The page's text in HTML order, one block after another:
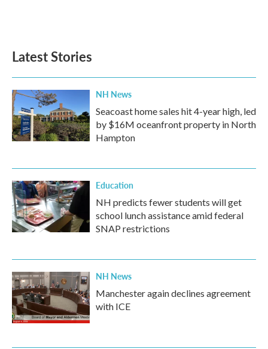
Latest Stories
NH News
Seacoast home sales hit 4-year high, led
by $16M oceanfront property in North
Hampton
Education
NH predicts fewer students will get
school lunch assistance amid federal
SNAP restrictions
NH News
Manchester again declines agreement
with ICE